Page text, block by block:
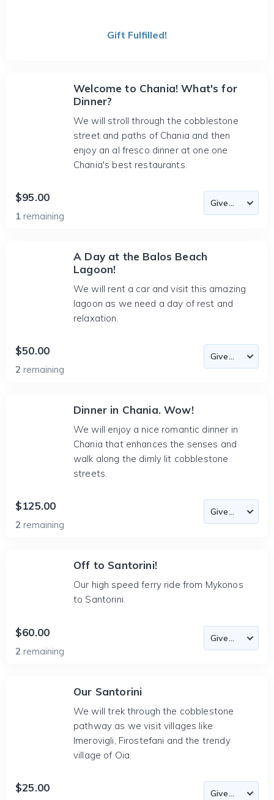
Gift Fulfilled!
Welcome to Chania! What's for
Dinner?
We will stroll through the cobblestone
street and paths of Chania and then
enjoy an al fresco dinner at one one
Chania's best restaurants.
$95.00
1 remaining
A Day at the Balos Beach
Lagoon!
We will rent a car and visit this amazing
lagoon as we need a day of rest and
relaxation.
$50.00
2 remaining
Dinner in Chania. Wow!
We will enjoy a nice romantic dinner in
Chania that enhances the senses and
walk along the dimly lit cobblestone
streets.
$125.00
2 remaining
Off to Santorini!
Our high speed ferry ride from Mykonos
to Santorini.
$60.00
2 remaining
Our Santorini
We will trek through the cobblestone
pathway as we visit villages like
Imerovigli, Firostefani and the trendy
village of Oia.
$25.00